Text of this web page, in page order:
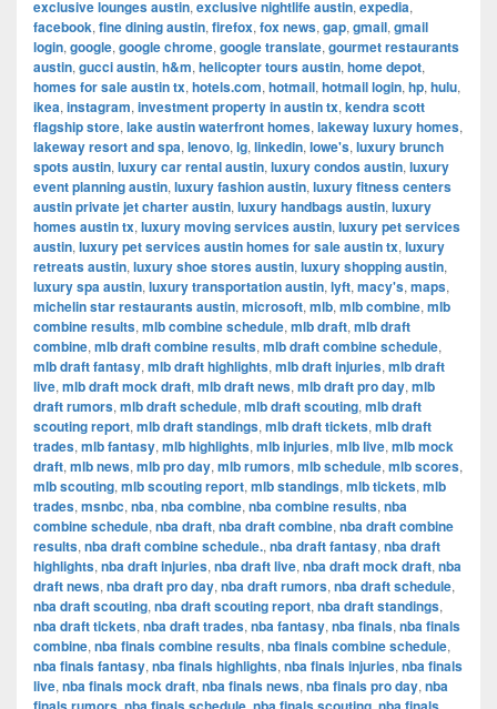
exclusive lounges austin, exclusive nightlife austin, expedia,
facebook, fine dining austin, firefox, fox news, gap, gmail, gmail
login, google, google chrome, google translate, gourmet restaurants
austin, gucci austin, h&m, helicopter tours austin, home depot,
homes for sale austin tx, hotels.com, hotmail, hotmail login, hp, hulu,
ikea, instagram, investment property in austin tx, kendra scott
flagship store, lake austin waterfront homes, lakeway luxury homes,
lakeway resort and spa, lenovo, lg, linkedin, lowe's, luxury brunch
spots austin, luxury car rental austin, luxury condos austin, luxury
event planning austin, luxury fashion austin, luxury fitness centers
austin private jet charter austin, luxury handbags austin, luxury
homes austin tx, luxury moving services austin, luxury pet services
austin, luxury pet services austin homes for sale austin tx, luxury
retreats austin, luxury shoe stores austin, luxury shopping austin,
luxury spa austin, luxury transportation austin, lyft, macy's, maps,
michelin star restaurants austin, microsoft, mlb, mlb combine, mlb
combine results, mlb combine schedule, mlb draft, mlb draft
combine, mlb draft combine results, mlb draft combine schedule,
mlb draft fantasy, mlb draft highlights, mlb draft injuries, mlb draft
live, mlb draft mock draft, mlb draft news, mlb draft pro day, mlb
draft rumors, mlb draft schedule, mlb draft scouting, mlb draft
scouting report, mlb draft standings, mlb draft tickets, mlb draft
trades, mlb fantasy, mlb highlights, mlb injuries, mlb live, mlb mock
draft, mlb news, mlb pro day, mlb rumors, mlb schedule, mlb scores,
mlb scouting, mlb scouting report, mlb standings, mlb tickets, mlb
trades, msnbc, nba, nba combine, nba combine results, nba
combine schedule, nba draft, nba draft combine, nba draft combine
results, nba draft combine schedule., nba draft fantasy, nba draft
highlights, nba draft injuries, nba draft live, nba draft mock draft, nba
draft news, nba draft pro day, nba draft rumors, nba draft schedule,
nba draft scouting, nba draft scouting report, nba draft standings,
nba draft tickets, nba draft trades, nba fantasy, nba finals, nba finals
combine, nba finals combine results, nba finals combine schedule,
nba finals fantasy, nba finals highlights, nba finals injuries, nba finals
live, nba finals mock draft, nba finals news, nba finals pro day, nba
, , ,